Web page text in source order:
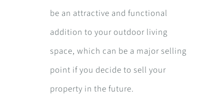
be an attractive and functional
addition to your outdoor living
space, which can be a major selling
point if you decide to sell your
property in the future.